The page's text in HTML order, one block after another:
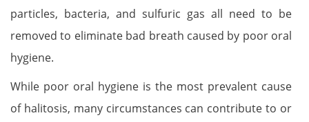
particles, bacteria, and sulfuric gas all need to be
removed to eliminate bad breath caused by poor oral
hygiene.
While poor oral hygiene is the most prevalent cause
of halitosis, many circumstances can contribute to or